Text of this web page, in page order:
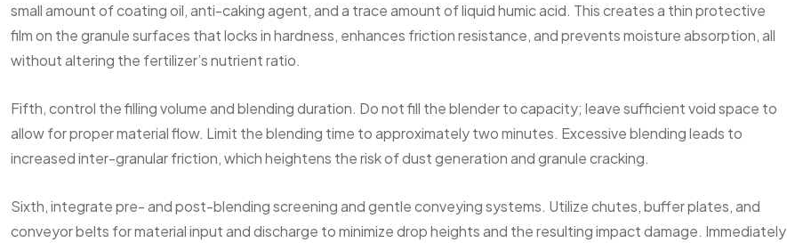
small amount of coating oil, anti-caking agent, and a trace amount of liquid humic acid. This creates a thin protective
film on the granule surfaces that locks in hardness, enhances friction resistance, and prevents moisture absorption, all
without altering the fertilizer’s nutrient ratio.
Fifth, control the filling volume and blending duration. Do not fill the blender to capacity; leave sufficient void space to
allow for proper material flow. Limit the blending time to approximately two minutes. Excessive blending leads to
increased inter-granular friction, which heightens the risk of dust generation and granule cracking.
Sixth, integrate pre- and post-blending screening and gentle conveying systems. Utilize chutes, buffer plates, and
conveyor belts for material input and discharge to minimize drop heights and the resulting impact damage. Immediately